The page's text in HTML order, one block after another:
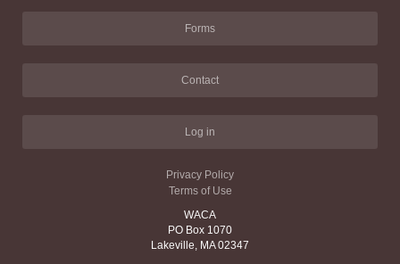
Forms
Contact
Log in
Privacy Policy
Terms of Use
WACA
PO Box 1070
Lakeville, MA 02347